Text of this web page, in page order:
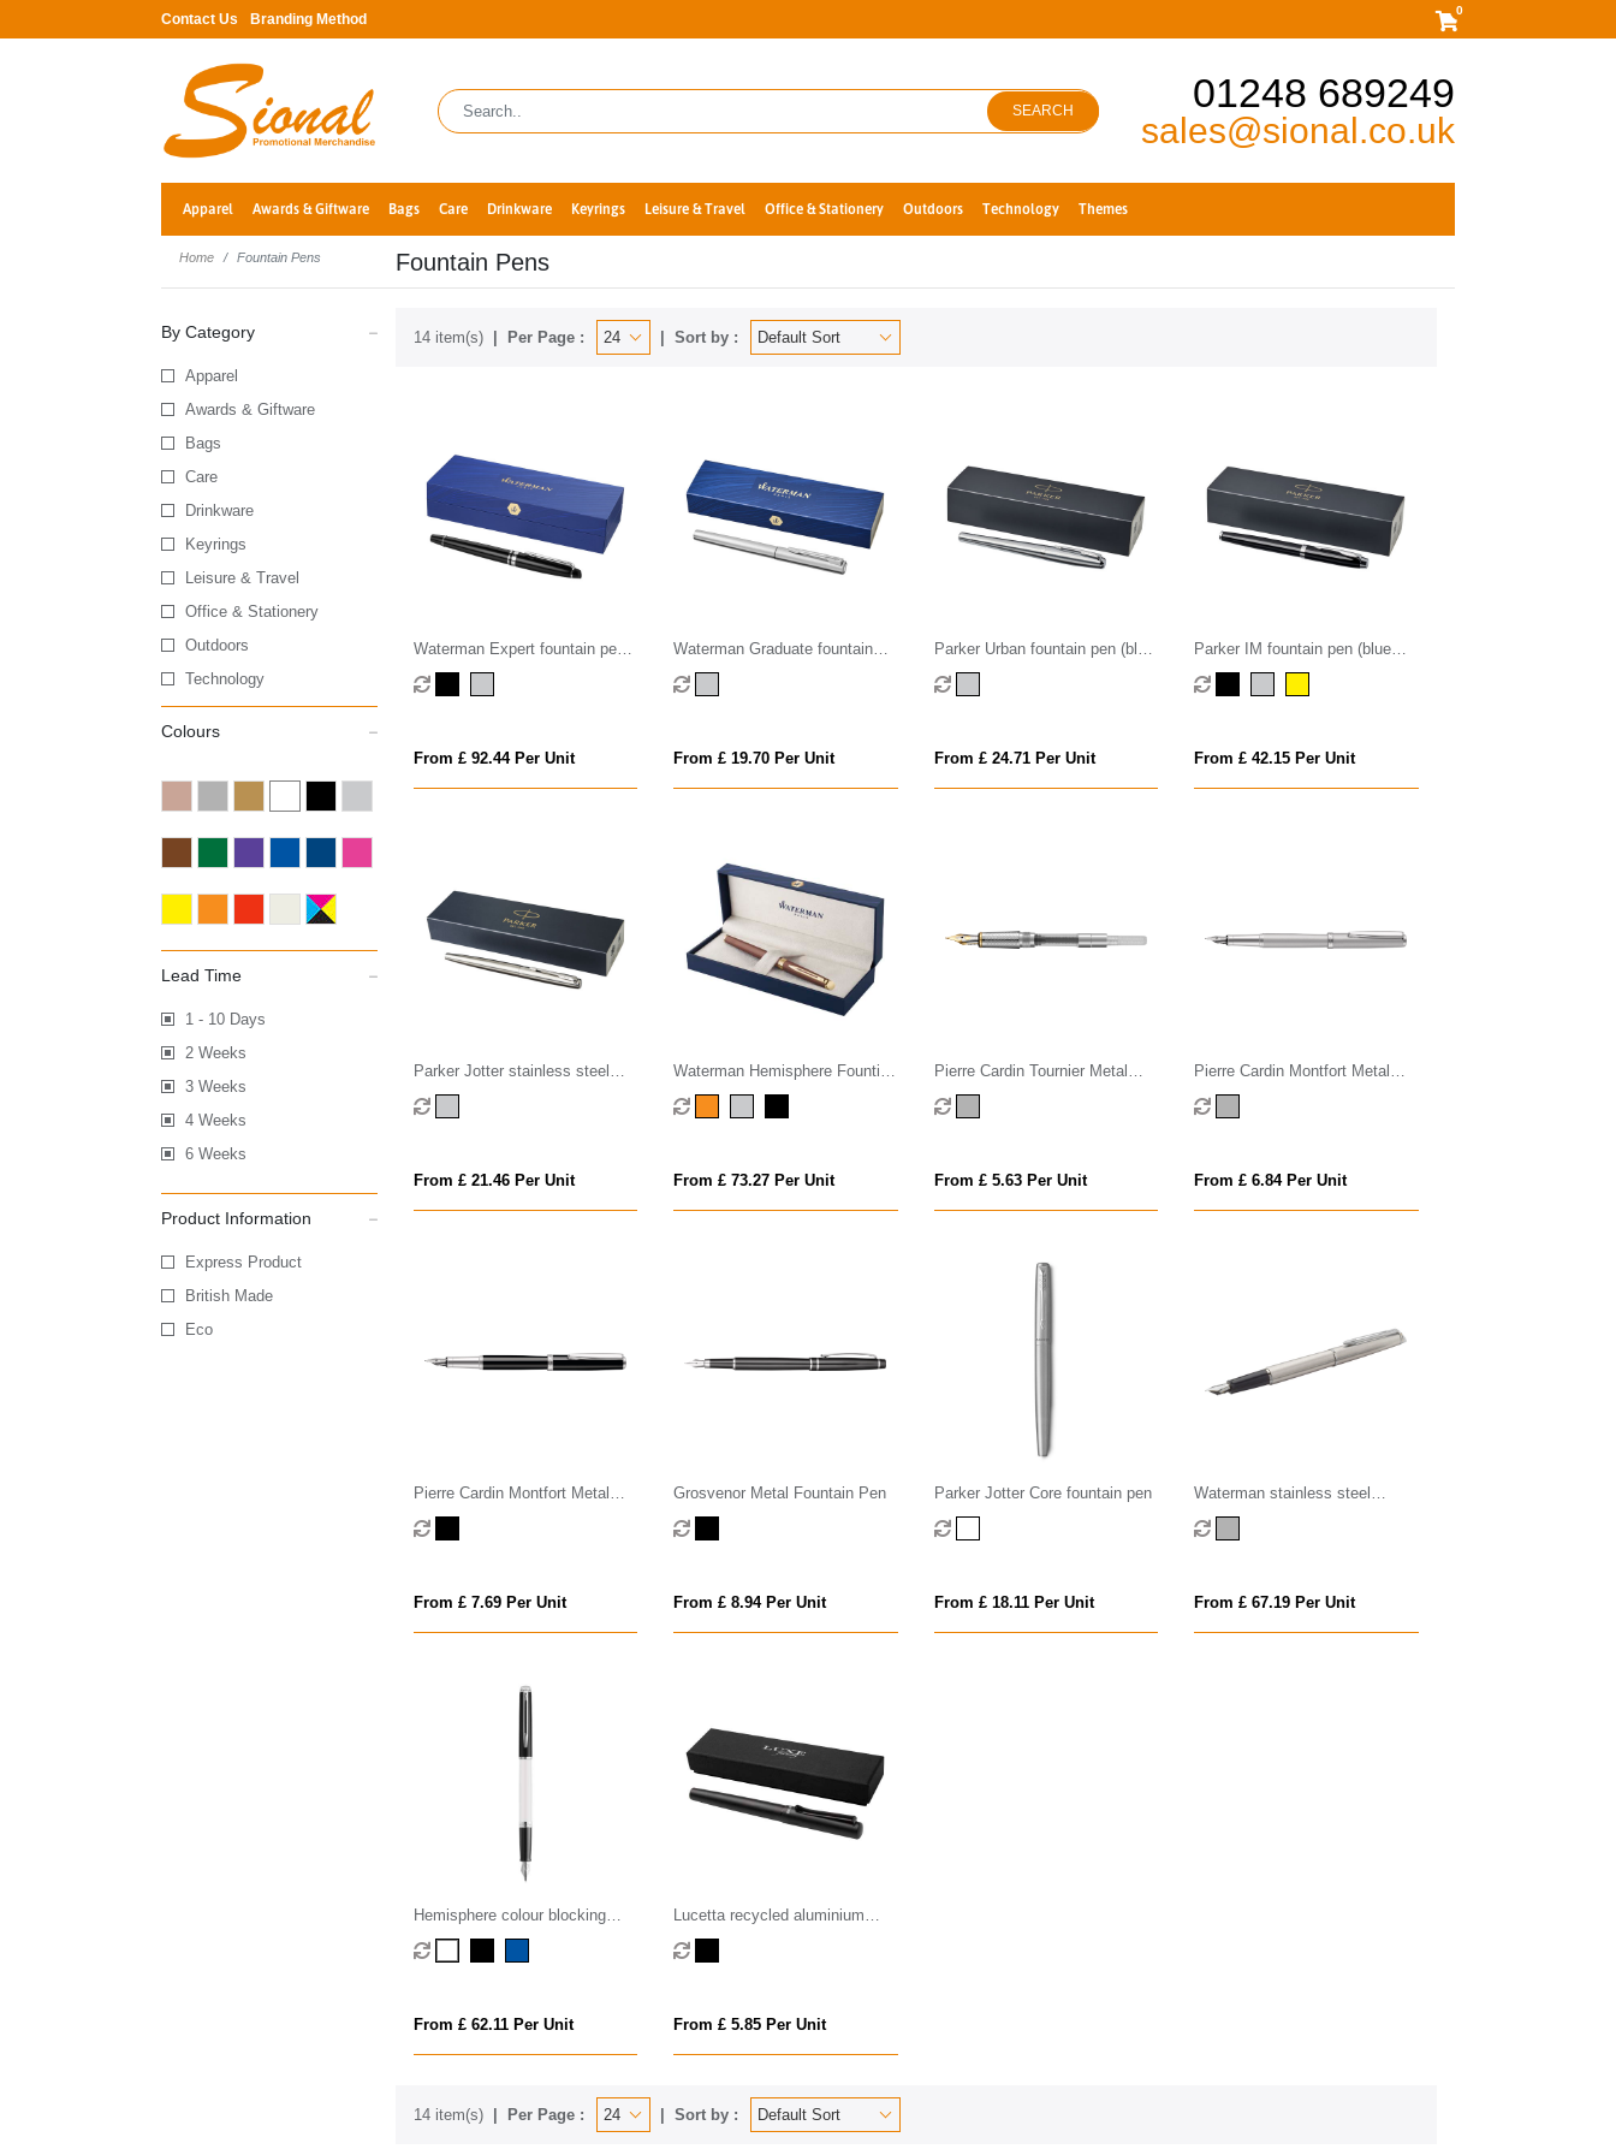
Contact Us Branding Method
0
SEARCH 01248 689249
sales@sional.co.uk
Apparel Awards & Giftware Bags Care Drinkware Keyrings Leisure & Travel Office & Stationery Outdoors Technology Themes
Home Fountain Pens Fountain Pens
By Category
Apparel
Awards & Giftware
Bags
Care
Drinkware
Keyrings
Leisure & Travel
Office & Stationery
Outdoors
Technology
Colours
Lead Time
1 - 10 Days
2 Weeks
3 Weeks
4 Weeks
6 Weeks
Product Information
Express Product
British Made
Eco
14 item(s) Per Page : Sort by :
Waterman Expert fountain pen
(blue ink)
From £ 92.44 Per Unit
Waterman Graduate fountain
pen (blue ink)
From £ 19.70 Per Unit
Parker Urban fountain pen (blue
ink)
From £ 24.71 Per Unit
Parker IM fountain pen (blue
ink)
From £ 42.15 Per Unit
Parker Jotter stainless steel
fountain pen (blue ink)
From £ 21.46 Per Unit
Waterman Hemisphere Fountian
Pen M
From £ 73.27 Per Unit
Pierre Cardin Tournier Metal
Fountain Pen
From £ 5.63 Per Unit
Pierre Cardin Montfort Metal
Fountain Pen - Silver
From £ 6.84 Per Unit
Pierre Cardin Montfort Metal
Fountain Pen
From £ 7.69 Per Unit
Grosvenor Metal Fountain Pen
From £ 8.94 Per Unit
Parker Jotter Core fountain pen
From £ 18.11 Per Unit
Waterman stainless steel
fountain pen
From £ 67.19 Per Unit
Hemisphere colour blocking
fountain pen with palladium trim
(blue ink)
From £ 62.11 Per Unit
Lucetta recycled aluminium
fountain pen (black ink)
From £ 5.85 Per Unit
14 item(s) Per Page : Sort by :